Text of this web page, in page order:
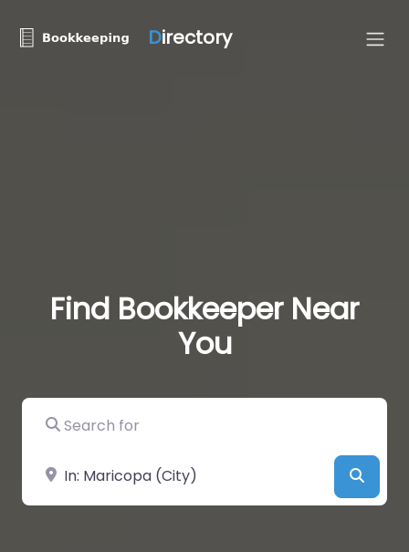
Directory
Find Bookkeeper Near
You
Search for
Near